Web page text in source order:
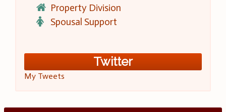
Property Division
Spousal Support
Twitter
My Tweets